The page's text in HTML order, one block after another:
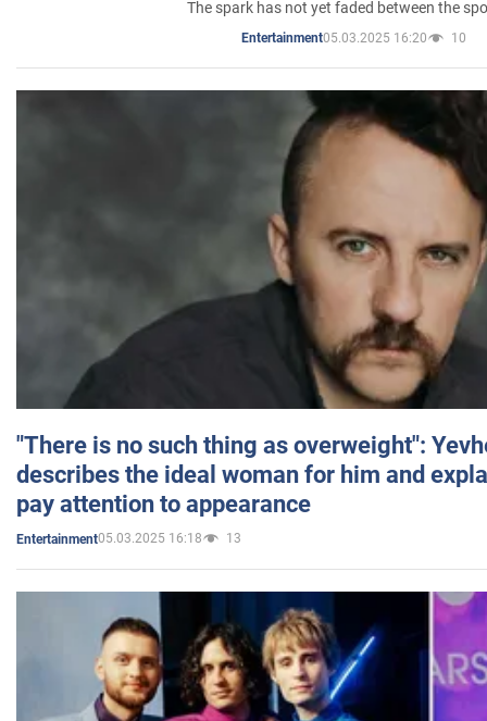
The spark has not yet faded between the
Entertainment05.03.2025 16:20 10
"There is no such thing as overweight":
describes the ideal woman for him and
pay attention to appearance
Entertainment05.03.2025 16:18 13